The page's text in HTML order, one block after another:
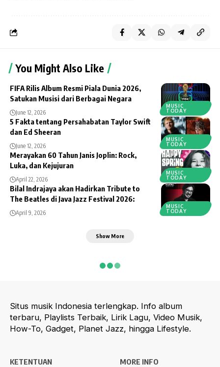
You Might Also Like
MUSIC
TODAY
FIFA Rilis Album Resmi Piala Dunia 2026,
Satukan Musisi dari Berbagai Negara
June 12, 2026
MUSIC
TODAY
5 Fakta tentang Persahabatan Taylor Swift
dan Ed Sheeran
June 12, 2026
MUSIC
TODAY
Merayakan 60 Tahun Janis Joplin: Rock,
Luka, dan Kejujuran
April 22, 2026
MUSIC
TODAY
Bilal Indrajaya akan Hadirkan Tribute to
The Beatles di Java Jazz Festival 2026:
April 9, 2026
Show More
Situs musik Indonesia terlengkap. Info album
terbaru, Playlists Terbaik, Lirik Lagu, Video Musik,
How-To, Gadget, Planet Jazz, hingga Lifestyle.
KETENTUAN MORE INFO